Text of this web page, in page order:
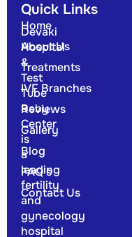
Devaki
Hospital
&
Test
Tube
Baby
Center
is
a
leading
fertility
and
gynecology
hospital
Quick Links
Home
About Us
Treatments
IVF Branches
Reviews
Gallery
Blog
FAQ's
Contact Us